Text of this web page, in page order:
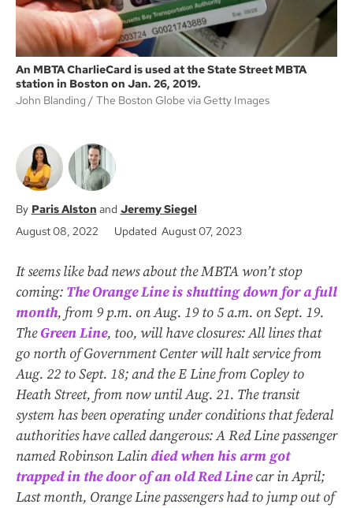
An MBTA CharlieCard is used at the State Street MBTA
station in Boston on Jan. 26, 2019.
John Blanding
The Boston Globe via Getty Images
Paris Alston
Jeremy Siegel
August 08, 2022
Updated August 07, 2023
It seems like bad news about the MBTA won’t stop
coming: The Orange Line is shutting down for a full
month, from 9 p.m. on Aug. 19 to 5 a.m. on Sept. 19.
TheGreen Line, too, will have closures: All lines that
go north of Government Center will halt service from
Aug. 22 to Sept. 18; and the E Line from Copley to
Heath Street, from now until Aug. 21. The transit
system has been operating under conditions that federal
authorities have called dangerous: A Red Line passenger
named Robinson Lalindied when his arm got
trapped in the door of an old Red Linecar in April;
Last month, Orange Line passengers had to jump out of